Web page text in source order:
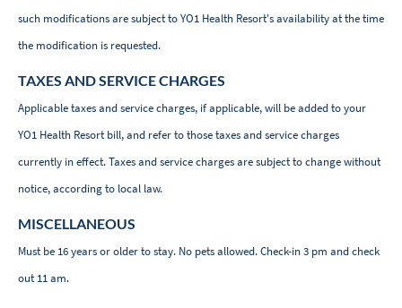
such modifications are subject to YO1 Health Resort's availability at the time
the modification is requested.
TAXES AND SERVICE CHARGES
Applicable taxes and service charges, if applicable, will be added to your
YO1 Health Resort bill, and refer to those taxes and service charges
currently in effect. Taxes and service charges are subject to change without
notice, according to local law.
MISCELLANEOUS
Must be 16 years or older to stay. No pets allowed. Check-in 3 pm and check
out 11 am.